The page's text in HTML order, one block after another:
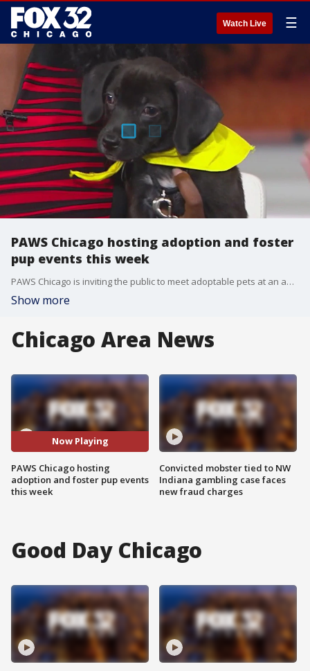
Watch Live ☰
PAWS Chicago hosting adoption and foster
pup events this week
PAWS Chicago is inviting the public to meet adoptable pets at an adoption event tonight and a foster pup premiere Friday evening, with other ways to help for those who can?t adopt.
Show more
Chicago Area News
Now Playing
PAWS Chicago hosting
adoption and foster pup events
this week
Convicted mobster tied to NW
Indiana gambling case faces
new fraud charges
Good Day Chicago